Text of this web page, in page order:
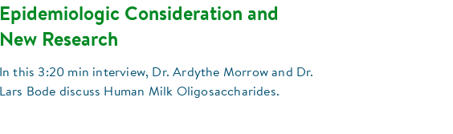
Epidemiologic Consideration and
New Research
In this 3:20 min interview, Dr. Ardythe Morrow and Dr.
Lars Bode discuss Human Milk Oligosaccharides.